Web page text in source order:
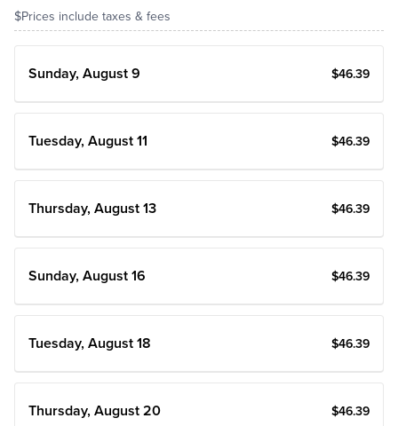
$Prices include taxes & fees
Sunday, August 9 $46.39
Tuesday, August 11 $46.39
Thursday, August 13 $46.39
Sunday, August 16 $46.39
Tuesday, August 18 $46.39
Thursday, August 20 $46.39